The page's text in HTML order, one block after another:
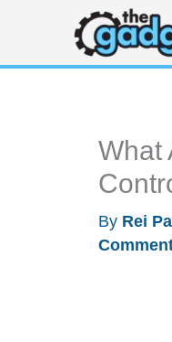
content
What
By Rei